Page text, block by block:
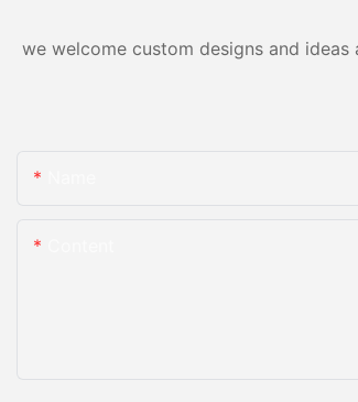
we welcome custom designs and